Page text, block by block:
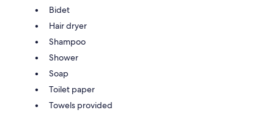
Bidet
Hair dryer
Shampoo
Shower
Soap
Toilet paper
Towels provided